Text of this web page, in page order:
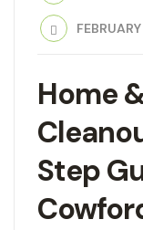
Home
Step